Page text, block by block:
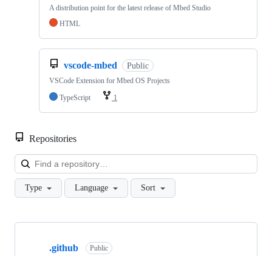
A distribution point for the latest release of Mbed Studio
HTML
vscode-mbed Public
VSCode Extension for Mbed OS Projects
TypeScript
1
Repositories
Type Language Sort
Showing
.github Public